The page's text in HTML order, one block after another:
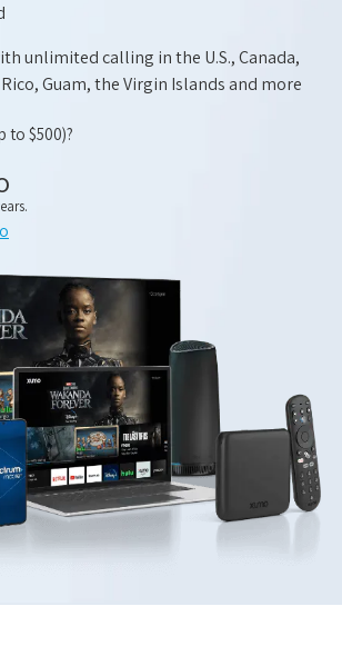
unlimited calling in the U.S., Canada,
Guam, the Virgin Islands and more
to $500)?